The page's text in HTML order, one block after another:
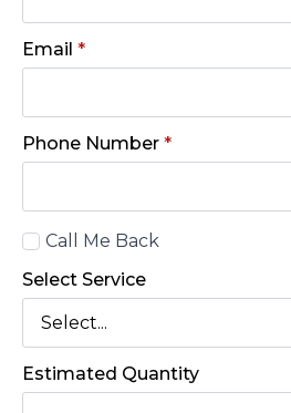
Email *
Phone Number *
CallCall Me Back
Select Service
Estimated Quantity